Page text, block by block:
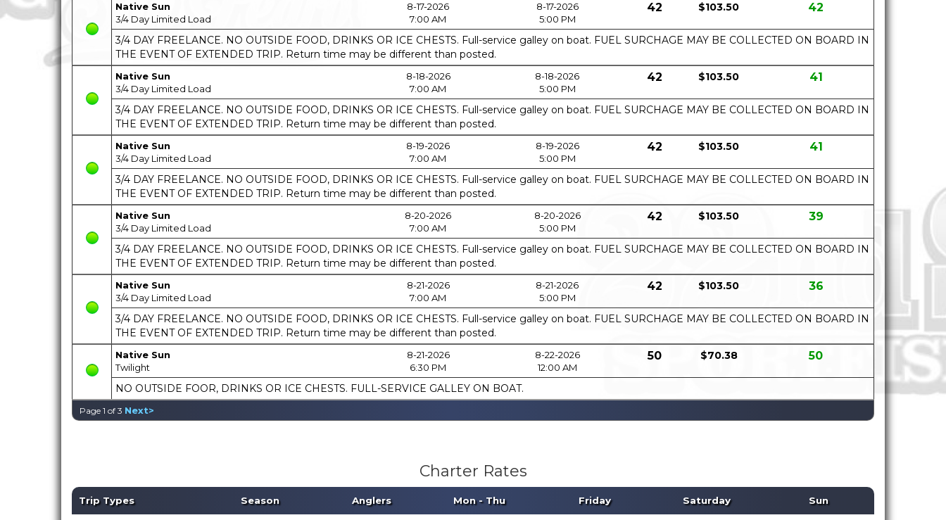
Native Sun
3/4 Day Limited Load
8-17-2026
7:00 AM
8-17-2026
5:00 PM
42 $103.50 42
3/4 DAY FREELANCE. NO OUTSIDE FOOD, DRINKS OR ICE CHESTS. Full-service galley on boat. FUEL SURCHAGE MAY BE COLLECTED ON BOARD IN
THE EVENT OF EXTENDED TRIP. Return time may be different than posted.
Native Sun
3/4 Day Limited Load
8-18-2026
7:00 AM
8-18-2026
5:00 PM
42 $103.50 41
3/4 DAY FREELANCE. NO OUTSIDE FOOD, DRINKS OR ICE CHESTS. Full-service galley on boat. FUEL SURCHAGE MAY BE COLLECTED ON BOARD IN
THE EVENT OF EXTENDED TRIP. Return time may be different than posted.
Native Sun
3/4 Day Limited Load
8-19-2026
7:00 AM
8-19-2026
5:00 PM
42 $103.50 41
3/4 DAY FREELANCE. NO OUTSIDE FOOD, DRINKS OR ICE CHESTS. Full-service galley on boat. FUEL SURCHAGE MAY BE COLLECTED ON BOARD IN
THE EVENT OF EXTENDED TRIP. Return time may be different than posted.
Native Sun
3/4 Day Limited Load
8-20-2026
7:00 AM
8-20-2026
5:00 PM
42 $103.50 39
3/4 DAY FREELANCE. NO OUTSIDE FOOD, DRINKS OR ICE CHESTS. Full-service galley on boat. FUEL SURCHAGE MAY BE COLLECTED ON BOARD IN
THE EVENT OF EXTENDED TRIP. Return time may be different than posted.
Native Sun
3/4 Day Limited Load
8-21-2026
7:00 AM
8-21-2026
5:00 PM
42 $103.50 36
3/4 DAY FREELANCE. NO OUTSIDE FOOD, DRINKS OR ICE CHESTS. Full-service galley on boat. FUEL SURCHAGE MAY BE COLLECTED ON BOARD IN
THE EVENT OF EXTENDED TRIP. Return time may be different than posted.
Native Sun
Twilight
8-21-2026
6:30 PM
8-22-2026
12:00 AM
50 $70.38 50
NO OUTSIDE FOOR, DRINKS OR ICE CHESTS. FULL-SERVICE GALLEY ON BOAT.
Page 1 of 3 Next>
Charter Rates
Trip Types Season Anglers Mon - Thu Friday Saturday Sun